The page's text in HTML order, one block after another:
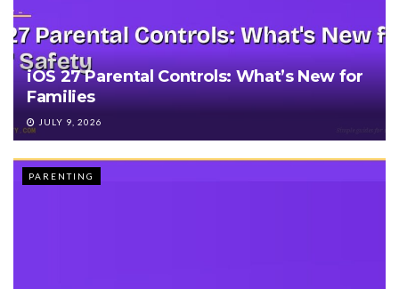
iOS 27 Parental Controls: What’s New for
Families
JULY 9, 2026
PARENTING